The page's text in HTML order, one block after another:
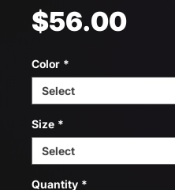
$56.00
Color *
Size *
Quantity *